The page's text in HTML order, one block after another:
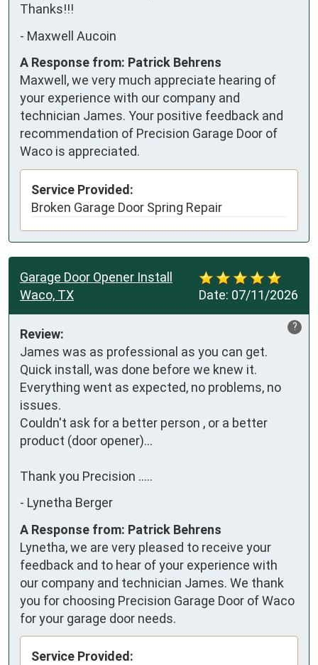
Thanks!!!
- Maxwell Aucoin
A Response from: Patrick Behrens
Maxwell, we very much appreciate hearing of
your experience with our company and
technician James. Your positive feedback and
recommendation of Precision Garage Door of
Waco is appreciated.
Service Provided:
Broken Garage Door Spring Repair
Date: 07/11/2026
Garage Door Opener Install
Waco, TX
?
Review:
James was as professional as you can get.
Quick install, was done before we knew it.
Everything went as expected, no problems, no
issues.
Couldn't ask for a better person , or a better
product (door opener)...
Thank you Precision .....
- Lynetha Berger
A Response from: Patrick Behrens
Lynetha, we are very pleased to receive your
feedback and to hear of your experience with
our company and technician James. We thank
you for choosing Precision Garage Door of Waco
for your garage door needs.
Service Provided: